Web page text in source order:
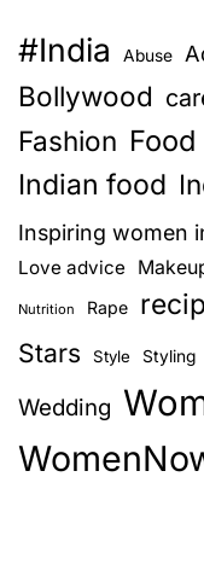
#India Abuse
Bollywood
Fashion Food
Indian food
Inspiring women
Love advice
Nutrition Rape
Stars Style Styling
Wedding